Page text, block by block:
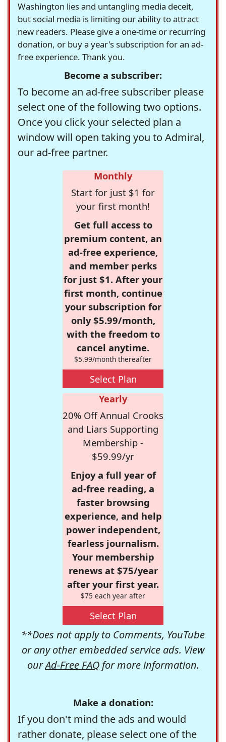
Washington lies and untangling media deceit,
but social media is limiting our ability to attract
new readers. Please give a one-time or recurring
donation, or buy a year's subscription for an ad-
free experience. Thank you.
Become a subscriber:
To become an ad-free subscriber please
select one of the following two options.
Once you click your selected plan a
window will open taking you to Admiral,
our ad-free partner.
Monthly
Start for just $1 for
your first month!
Get full access to
premium content, an
ad-free experience,
and member perks
for just $1. After your
first month, continue
your subscription for
only $5.99/month,
with the freedom to
cancel anytime.
$5.99/month thereafter
Select Plan
Yearly
20% Off Annual Crooks
and Liars Supporting
Membership -
$59.99/yr
Enjoy a full year of
ad-free reading, a
faster browsing
experience, and help
power independent,
fearless journalism.
Your membership
renews at $75/year
after your first year.
$75 each year after
Select Plan
**Does not apply to Comments, YouTube
or any other embedded service ads. View
ourAd-Free FAQfor more information.
Make a donation:
If you don't mind the ads and would
rather donate, please select one of the